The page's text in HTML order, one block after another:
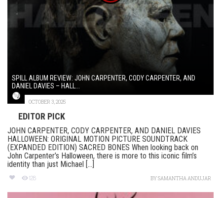
SPILL ALBUM REVIEW: JOHN CARPENTER, CODY CARPENTER, AND
DANIEL DAVIES – HALL...
OCTOBER 3, 2025
EDITOR PICK
JOHN CARPENTER, CODY CARPENTER, AND DANIEL DAVIES
HALLOWEEN: ORIGINAL MOTION PICTURE SOUNDTRACK
(EXPANDED EDITION) SACRED BONES When looking back on
John Carpenter’s Halloween, there is more to this iconic film’s
identity than just Michael [...]
128 BYSAMANTHA ANDUJAR